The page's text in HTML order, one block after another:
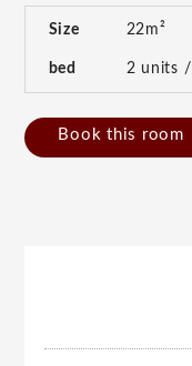
Size 22m²
bed 2 units
Book this room